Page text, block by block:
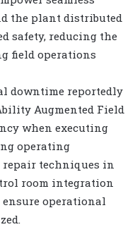
the plant distributed
safety, reducing the
field operations
downtime reportedly
Augmented Field
when executing
operating
repair techniques in
room integration
operational